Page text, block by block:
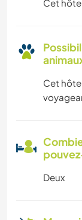
Cet hôte
Cet
Deux